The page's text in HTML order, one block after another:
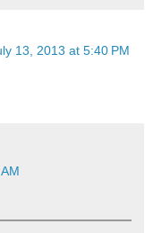
13, 2013 at 5:40 PM